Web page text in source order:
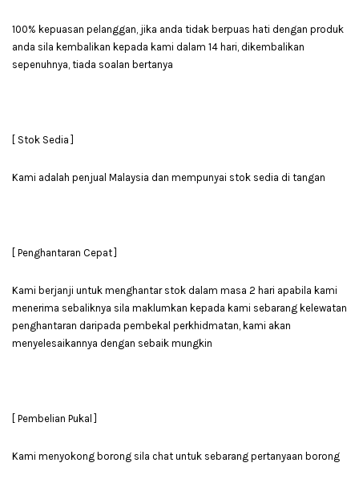
100% kepuasan pelanggan, jika anda tidak berpuas hati dengan produk
anda sila kembalikan kepada kami dalam 14 hari, dikembalikan
sepenuhnya, tiada soalan bertanya
[ Stok Sedia ]
Kami adalah penjual Malaysia dan mempunyai stok sedia di tangan
[ Penghantaran Cepat ]
Kami berjanji untuk menghantar stok dalam masa 2 hari apabila kami
menerima sebaliknya sila maklumkan kepada kami sebarang kelewatan
penghantaran daripada pembekal perkhidmatan, kami akan
menyelesaikannya dengan sebaik mungkin
[ Pembelian Pukal ]
Kami menyokong borong sila chat untuk sebarang pertanyaan borong